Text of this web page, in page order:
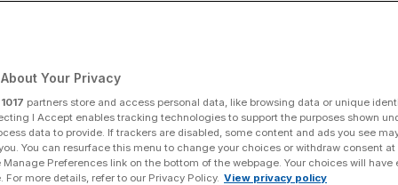
Your Privacy
1017 partners store and access personal data, like browsing data or unique
I Accept enables tracking technologies to support the purposes shown
data to provide. If trackers are disabled, some content and ads you see
You can resurface this menu to change your choices or withdraw consent
Preferences link on the bottom of the webpage. Your choices will have
For more details, refer to our Privacy Policy. View privacy policy